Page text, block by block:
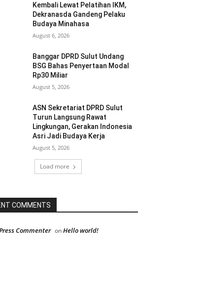
Kembali Lewat Pelatihan IKM,
Dekranasda Gandeng Pelaku
Budaya Minahasa
August 6, 2026
Banggar DPRD Sulut Undang
BSG Bahas Penyertaan Modal
Rp30 Miliar
August 5, 2026
ASN Sekretariat DPRD Sulut
Turun Langsung Rawat
Lingkungan, Gerakan Indonesia
Asri Jadi Budaya Kerja
August 5, 2026
Load more
COMMENTS
Commenter onHello world!